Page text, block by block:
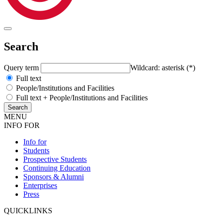
Search
Query term
Wildcard: asterisk (*)
Full text
People/Institutions and Facilities
Full text + People/Institutions and Facilities
MENU
INFO FOR
Info for
Students
Prospective Students
Continuing Education
Sponsors & Alumni
Enterprises
Press
QUICKLINKS